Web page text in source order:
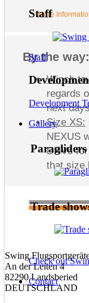
Staff
Staff
Development
Gallery
Paragliders
Trade
Check out
Contact
More
By the way:
Winch
regards
next
Size XS:
NEXUS
DHVs
that size
Swing
An der Leiten 4
82290 Landsberied
DEUTSCHLAND